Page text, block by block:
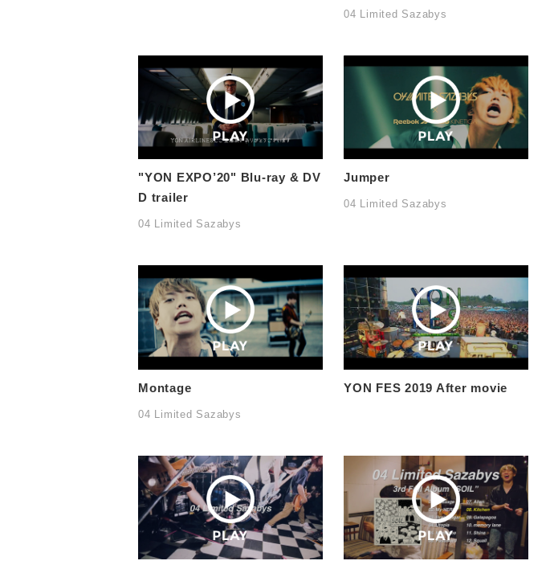
04 Limited Sazabys
"YON EXPO’20" Blu-ray & DV
D trailer
04 Limited Sazabys
Jumper
04 Limited Sazabys
Montage
04 Limited Sazabys
YON FES 2019 After movie